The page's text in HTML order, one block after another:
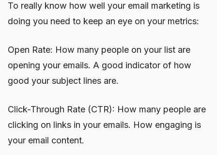
To really know how well your email marketing is
doing you need to keep an eye on your metrics:
Open Rate: How many people on your list are
opening your emails. A good indicator of how
good your subject lines are.
Click-Through Rate (CTR): How many people are
clicking on links in your emails. How engaging is
your email content.